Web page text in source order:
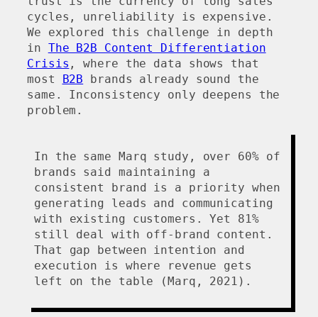
cycles, unreliability is expensive.
We explored this challenge in depth
in The B2B Content Differentiation
Crisis , where the data shows that
most
B2B brands already sound the
same. Inconsistency only deepens the
problem.
In the same Marq study, over 60% of
brands said maintaining a
consistent brand is a priority when
generating leads and communicating
with existing customers. Yet 81%
still deal with off-brand content.
That gap between intention and
execution is where revenue gets
left on the table (Marq, 2021).